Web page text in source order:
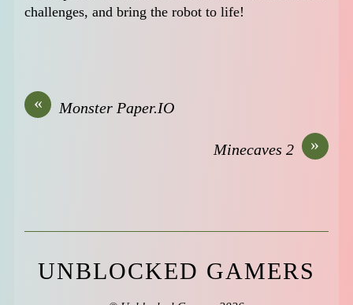
challenges, and bring the robot to life!
« Monster Paper.IO
»
Minecaves 2
UNBLOCKED GAMERS